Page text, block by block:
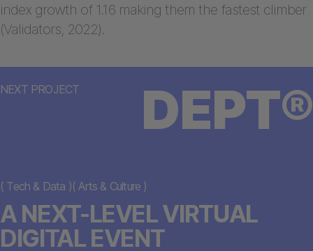
index growth of 1.16 making them the fastest climber
(Validators, 2022).
NEXT PROJECT DEPT®
A NEXT-LEVEL VIRTUAL
DIGITAL EVENT
( Tech & Data )( Arts & Culture )